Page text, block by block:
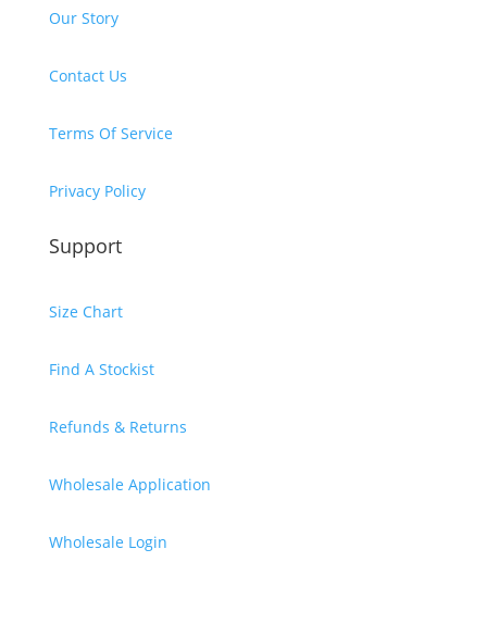
Our Story
Contact Us
Terms Of Service
Privacy Policy
Support
Size Chart
Find A Stockist
Refunds & Returns
Wholesale Application
Wholesale Login